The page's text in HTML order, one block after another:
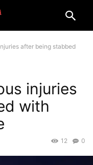
after being stabbed
injuries
with
0
12